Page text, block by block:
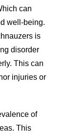
can
well-being.
is
disorder
This can
injuries or
of
This